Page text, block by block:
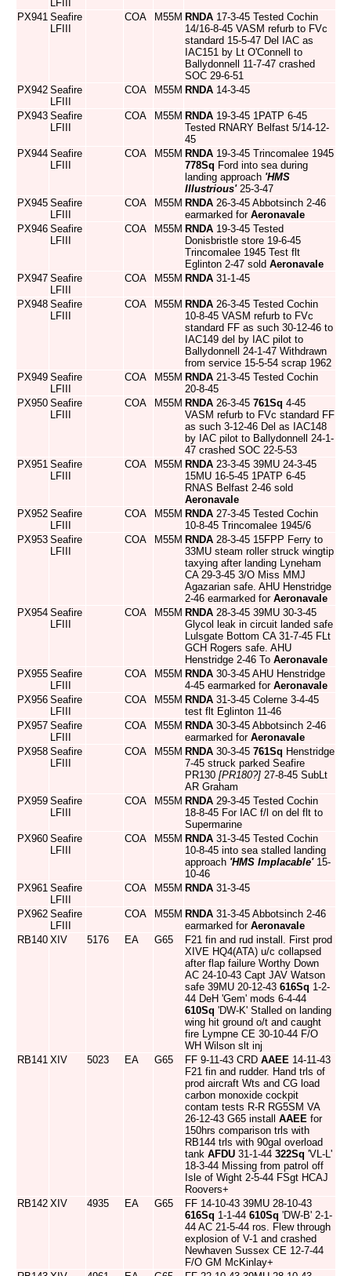
LFIII
PX941 Seafire
LFIII
COA M55M RNDA 17-3-45 Tested Cochin
14/16-8-45 VASM refurb to FVc
standard 15-5-47 Del IAC as
IAC151 by Lt O'Connell to
Ballydonnell 11-7-47 crashed
SOC 29-6-51
PX942 Seafire
LFIII
COA M55M RNDA 14-3-45
PX943 Seafire
LFIII
COA M55M RNDA 19-3-45 1PATP 6-45
Tested RNARY Belfast 5/14-12-
45
PX944 Seafire
LFIII
COA M55M RNDA 19-3-45 Trincomalee 1945
778Sq Ford into sea during
landing approach 'HMS
Illustrious'25-3-47
PX945 Seafire
LFIII
COA M55M RNDA 26-3-45 Abbotsinch 2-46
earmarked for Aeronavale
PX946 Seafire
LFIII
COA M55M RNDA 19-3-45 Tested
Donisbristle store 19-6-45
Trincomalee 1945 Test flt
Eglinton 2-47 sold Aeronavale
PX947 Seafire
LFIII
COA M55M RNDA 31-1-45
PX948 Seafire
LFIII
COA M55M RNDA 26-3-45 Tested Cochin
10-8-45 VASM refurb to FVc
standard FF as such 30-12-46 to
IAC149 del by IAC pilot to
Ballydonnell 24-1-47 Withdrawn
from service 15-5-54 scrap 1962
PX949 Seafire
LFIII
COA M55M RNDA 21-3-45 Tested Cochin
20-8-45
PX950 Seafire
LFIII
COA M55M RNDA 26-3-45 761Sq 4-45
VASM refurb to FVc standard FF
as such 3-12-46 Del as IAC148
by IAC pilot to Ballydonnell 24-1-
47 crashed SOC 22-5-53
PX951 Seafire
LFIII
COA M55M RNDA 23-3-45 39MU 24-3-45
15MU 16-5-45 1PATP 6-45
RNAS Belfast 2-46 sold
Aeronavale
PX952 Seafire
LFIII
COA M55M RNDA 27-3-45 Tested Cochin
10-8-45 Trincomalee 1945/6
PX953 Seafire
LFIII
COA M55M RNDA 28-3-45 15FPP Ferry to
33MU steam roller struck wingtip
taxying after landing Lyneham
CA 29-3-45 3/O Miss MMJ
Agazarian safe. AHU Henstridge
2-46 earmarked for Aeronavale
PX954 Seafire
LFIII
COA M55M RNDA 28-3-45 39MU 30-3-45
Glycol leak in circuit landed safe
Lulsgate Bottom CA 31-7-45 FLt
GCH Rogers safe. AHU
Henstridge 2-46 To Aeronavale
PX955 Seafire
LFIII
COA M55M RNDA 30-3-45 AHU Henstridge
4-45 earmarked for Aeronavale
PX956 Seafire
LFIII
COA M55M RNDA 31-3-45 Colerne 3-4-45
test flt Eglinton 11-46
PX957 Seafire
LFIII
COA M55M RNDA 30-3-45 Abbotsinch 2-46
earmarked for Aeronavale
PX958 Seafire
LFIII
COA M55M RNDA 30-3-45 761Sq Henstridge
7-45 struck parked Seafire
PR130 [PR180?] 27-8-45 SubLt
AR Graham
PX959 Seafire
LFIII
COA M55M RNDA 29-3-45 Tested Cochin
18-8-45 For IAC f/l on del flt to
Supermarine
PX960 Seafire
LFIII
COA M55M RNDA 31-3-45 Tested Cochin
10-8-45 into sea stalled landing
approach 'HMS Implacable'15-
10-46
PX961 Seafire
LFIII
COA M55M RNDA 31-3-45
PX962 Seafire
LFIII
COA M55M RNDA 31-3-45 Abbotsinch 2-46
earmarked for Aeronavale
RB140 XIV 5176 EA G65
F21 fin and rud install. First prod
XIVE HQ4(ATA) u/c collapsed
after flap failure Worthy Down
AC 24-10-43 Capt JAV Watson
safe 39MU 20-12-43 616Sq 1-2-
44 DeH 'Gem' mods 6-4-44
610Sq 'DW-K' Stalled on landing
wing hit ground o/t and caught
fire Lympne CE 30-10-44 F/O
WH Wilson slt inj
RB141 XIV 5023 EA G65 FF 9-11-43 CRD AAEE 14-11-43
F21 fin and rudder. Hand trls of
prod aircraft Wts and CG load
carbon monoxide cockpit
contam tests R-R RG5SM VA
26-12-43 G65 install AAEE for
150hrs comparison trls with
RB144 trls with 90gal overload
tank AFDU 31-1-44 322Sq 'VL-L'
18-3-44 Missing from patrol off
Isle of Wight 2-5-44 FSgt HCAJ
Roovers+
RB142 XIV 4935 EA G65
FF 14-10-43 39MU 28-10-43
616Sq 1-1-44 610Sq 'DW-B' 2-1-
44 AC 21-5-44 ros. Flew through
explosion of V-1 and crashed
Newhaven Sussex CE 12-7-44
F/O GM McKinlay+